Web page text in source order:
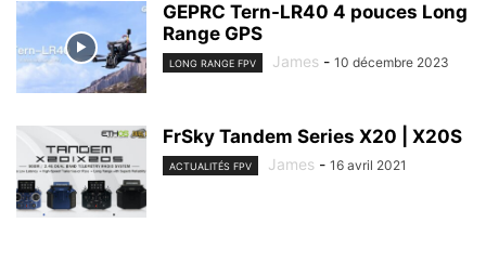
GEPRC Tern-LR40 4 pouces Long
Range GPS
LONG RANGE FPV James - 10 décembre 2023
FrSky Tandem Series X20 | X20S
ACTUALITÉS FPV James - 16 avril 2021